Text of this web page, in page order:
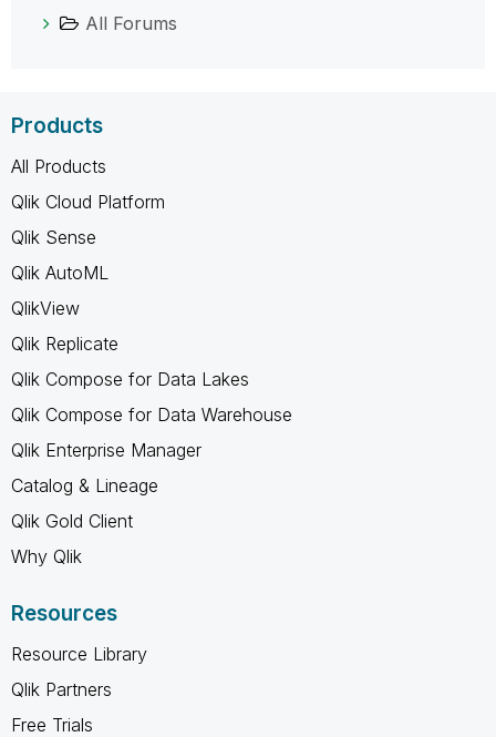
All Forums
Products
All Products
Qlik Cloud Platform
Qlik Sense
Qlik AutoML
QlikView
Qlik Replicate
Qlik Compose for Data Lakes
Qlik Compose for Data Warehouse
Qlik Enterprise Manager
Catalog & Lineage
Qlik Gold Client
Why Qlik
Resources
Resource Library
Qlik Partners
Free Trials